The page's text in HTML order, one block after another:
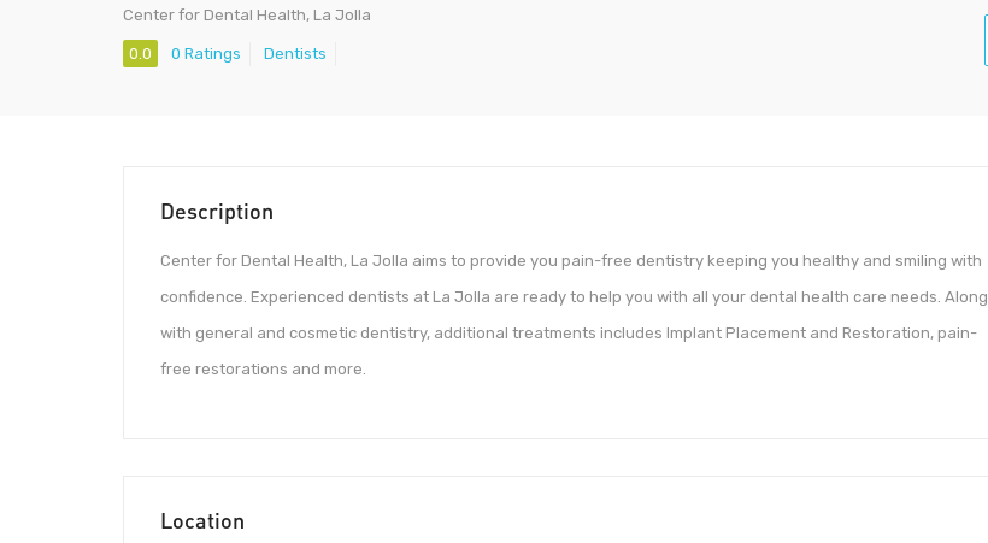
Center for Dental Health, La Jolla
0.0 0 Ratings Dentists
Description
Center for Dental Health, La Jolla aims to provide you pain-free dentistry keeping you healthy and smiling with
confidence. Experienced dentists at La Jolla are ready to help you with all your dental health care needs. Along
with general and cosmetic dentistry, additional treatments includes Implant Placement and Restoration, pain-
free restorations and more.
Location